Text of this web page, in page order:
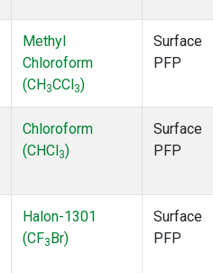
Methyl
Chloroform
(CH 3CCl 3)
Surface
PFP
Chloroform
(CHCl 3)
Surface
PFP
Halon-1301
(CF3 Br)
Surface
PFP